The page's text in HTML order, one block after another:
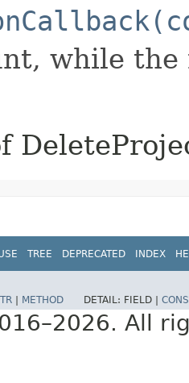
while
TREE DEPRECATED INDEX
METHOD DETAIL: FIELD |
All